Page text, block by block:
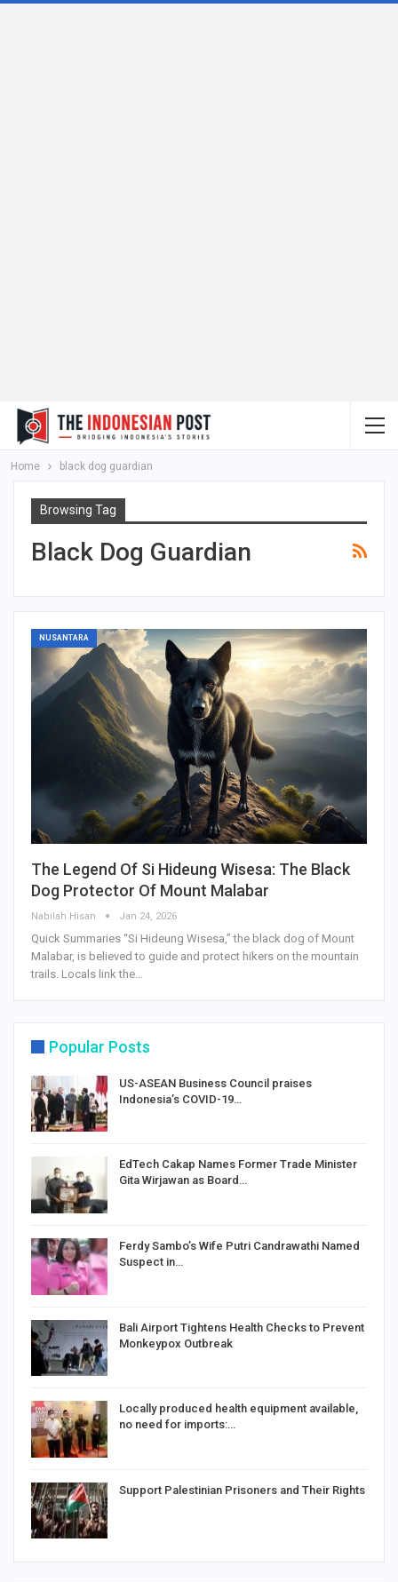
Home black dog guardian
Browsing Tag
Black Dog Guardian
NUSANTARA
The Legend Of Si Hideung Wisesa: The Black
Dog Protector Of Mount Malabar
Nabilah Hisan Jan 24, 2026
Quick Summaries “Si Hideung Wisesa,” the black dog of Mount
Malabar, is believed to guide and protect hikers on the mountain
trails. Locals link the…
Popular Posts
US-ASEAN Business Council praises
Indonesia’s COVID-19…
EdTech Cakap Names Former Trade Minister
Gita Wirjawan as Board…
Ferdy Sambo’s Wife Putri Candrawathi Named
Suspect in…
Bali Airport Tightens Health Checks to Prevent
Monkeypox Outbreak
Locally produced health equipment available,
no need for imports:…
Support Palestinian Prisoners and Their Rights